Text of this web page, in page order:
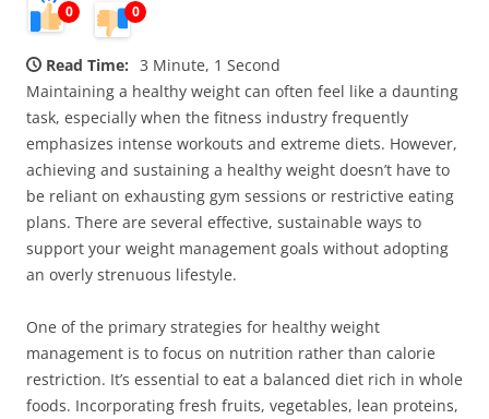
0 0
Read Time: 3 Minute, 1 Second
Maintaining a healthy weight can often feel like a daunting
task, especially when the fitness industry frequently
emphasizes intense workouts and extreme diets. However,
achieving and sustaining a healthy weight doesn’t have to
be reliant on exhausting gym sessions or restrictive eating
plans. There are several effective, sustainable ways to
support your weight management goals without adopting
an overly strenuous lifestyle.
One of the primary strategies for healthy weight
management is to focus on nutrition rather than calorie
restriction. It’s essential to eat a balanced diet rich in whole
foods. Incorporating fresh fruits, vegetables, lean proteins,